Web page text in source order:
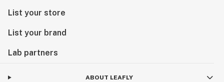
List your store
List your brand
Lab partners
ABOUT LEAFLY